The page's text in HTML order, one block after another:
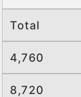
Total
4,760
8,720